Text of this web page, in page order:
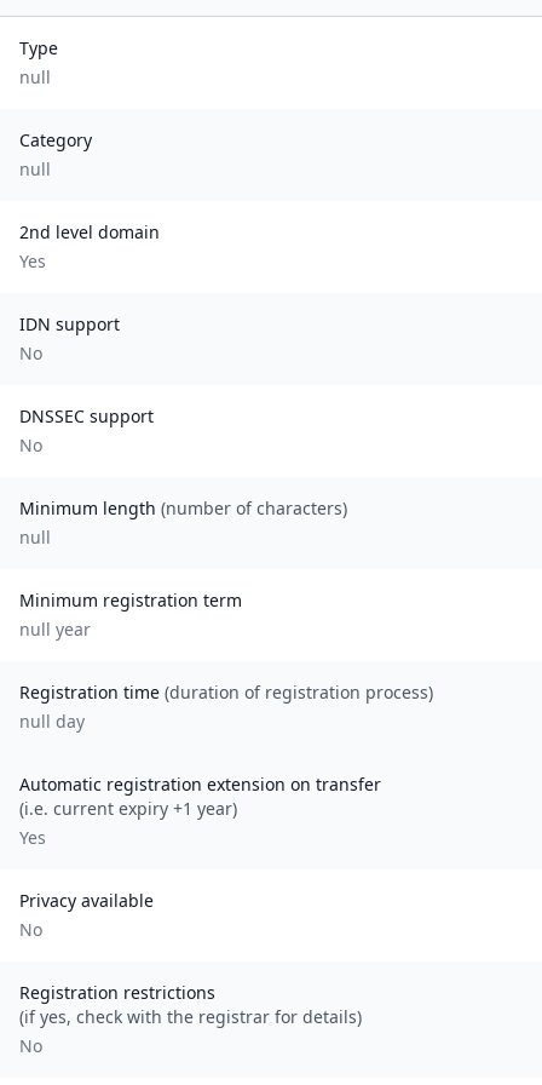
Type
null
Category
null
2nd level domain
Yes
IDN support
No
DNSSEC support
No
Minimum length (number of characters)
null
Minimum registration term
null year
Registration time (duration of registration process)
null day
Automatic registration extension on transfer
(i.e. current expiry +1 year)
Yes
Privacy available
No
Registration restrictions
(if yes, check with the registrar for details)
No